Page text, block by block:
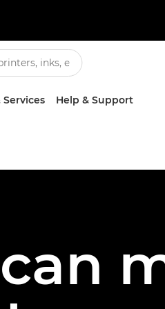
Help & Support